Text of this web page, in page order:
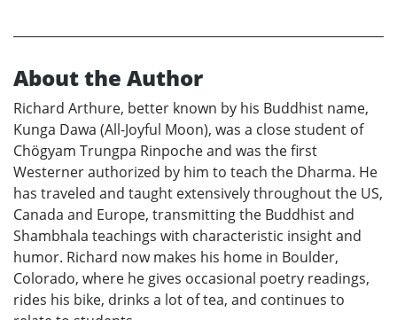
About the Author
Richard Arthure, better known by his Buddhist name,
Kunga Dawa (All-Joyful Moon), was a close student of
Chögyam Trungpa Rinpoche and was the first
Westerner authorized by him to teach the Dharma. He
has traveled and taught extensively throughout the US,
Canada and Europe, transmitting the Buddhist and
Shambhala teachings with characteristic insight and
humor. Richard now makes his home in Boulder,
Colorado, where he gives occasional poetry readings,
rides his bike, drinks a lot of tea, and continues to